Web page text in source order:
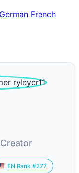
German French
EN Rank #377